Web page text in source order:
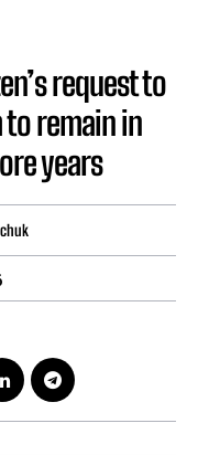
request to
remain in
years